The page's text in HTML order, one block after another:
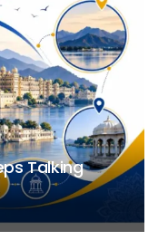
Talking